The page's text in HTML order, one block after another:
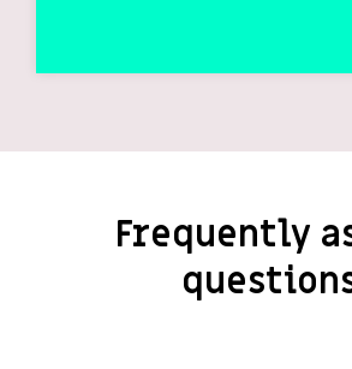
Frequently